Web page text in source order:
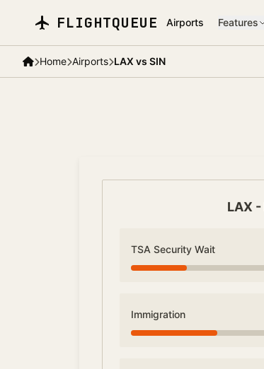
FLIGHTQUEUE Airports Features
Home Airports LAX vs SIN
LAX -
TSA Security Wait
Immigration